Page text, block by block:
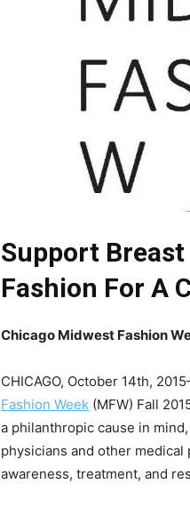
Support
Fashion For A
Chicago Midwest Fashion
CHICAGO, October 14th,
Fashion Week (MFW) Fall
a philanthropic cause in
physicians and other
awareness, treatment, and